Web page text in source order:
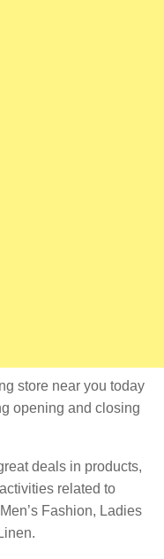
store near you today
opening and closing
deals in products,
related to
Fashion, Ladies